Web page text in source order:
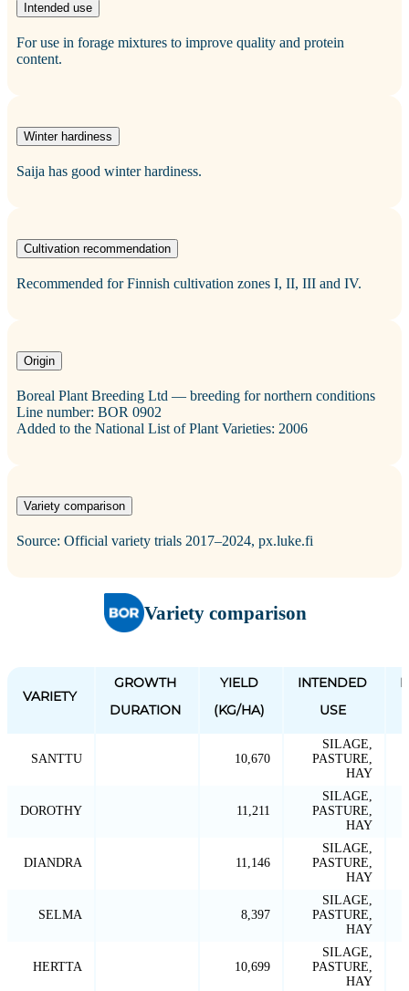
Intended use
For use in forage mixtures to improve quality and protein
content.
Winter hardiness
Saija has good winter hardiness.
Cultivation recommendation
Recommended for Finnish cultivation zones I, II, III and IV.
Origin
Boreal Plant Breeding Ltd — breeding for northern conditions
Line number: BOR 0902
Added to the National List of Plant Varieties: 2006
Variety comparison
Source: Official variety trials 2017–2024, px.luke.fi
Variety comparison
VARIETY
GROWTH
DURATION
YIELD
(KG/HA)
INTENDED
USE
SANTTU 10,670
SILAGE,
PASTURE,
HAY
DOROTHY 11,211
SILAGE,
PASTURE,
HAY
DIANDRA 11,146
SILAGE,
PASTURE,
HAY
SELMA 8,397
SILAGE,
PASTURE,
HAY
HERTTA 10,699
SILAGE,
PASTURE,
HAY